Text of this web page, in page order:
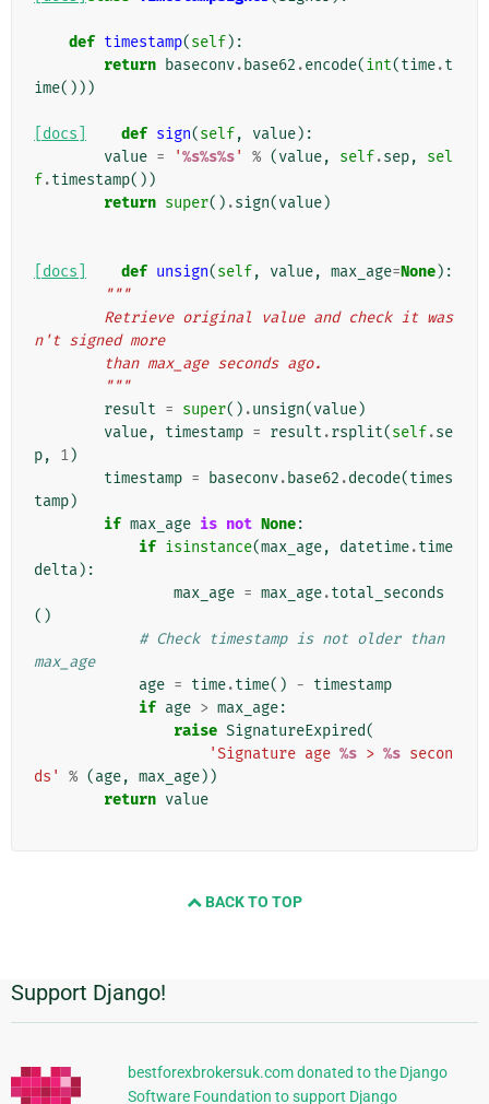
def timestamp(self):
return baseconv. base62 .encode(int(time.t
ime()))
[docs] def sign(self, value):
value = '%s%s%s' % (value, self.sep,
sel
f.timestamp())
return super() .sign(value)
[docs] def unsign(self, value, max_age=None):
"""
n't signed more
        than max_age seconds ago.
        """
result = super() .unsign(value)
value, timestamp = result .rsplit(self.se
p, 1)
timestamp = baseconv. base62 .decode(times
tamp)
if max_age is not None:
if isinstance(max_age, datetime.time
delta):
max_age = max_age.total_seconds
()
# Check timestamp is not older than
max_age
age = time.time() - timestamp
if age > max_age:
raise SignatureExpired(
'Signature age %s > %s secon
ds'
% (age, max_age))
return value
BACK TO TOP
Informations
supplémentaires
Support Django!
bestforexbrokersuk.com donated to the Django
Software Foundation to support Django